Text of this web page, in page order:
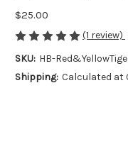
$25.00
(1 review)
SKU: HB-
Shipping: Calculated at